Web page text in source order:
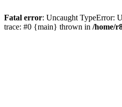
Fatal error: Uncaught TypeError:
trace: #0 {main} thrown in /home/